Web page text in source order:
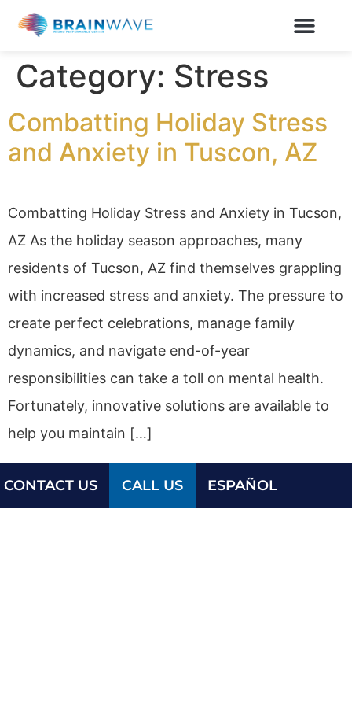
Category: Stress
Combatting Holiday Stress
and Anxiety in Tuscon, AZ
Combatting Holiday Stress and Anxiety in Tucson,
AZ As the holiday season approaches, many
residents of Tucson, AZ find themselves grappling
with increased stress and anxiety. The pressure to
create perfect celebrations, manage family
dynamics, and navigate end-of-year
responsibilities can take a toll on mental health.
Fortunately, innovative solutions are available to
help you maintain […]
CONTACT US CALL US ESPAÑOL